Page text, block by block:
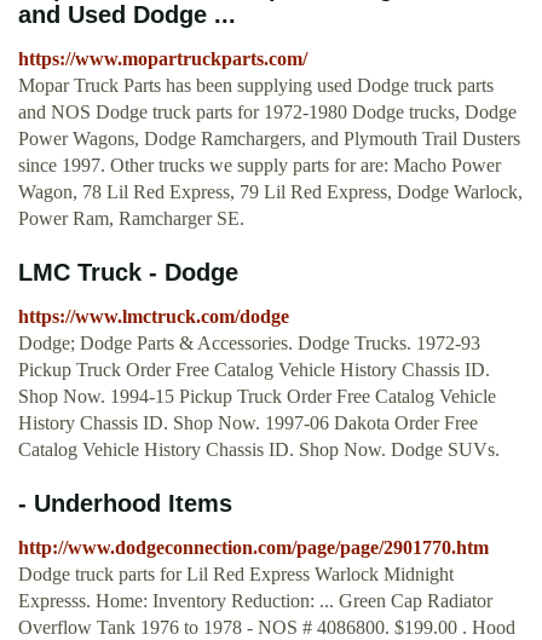
and Used Dodge ...
https://www.mopartruckparts.com/
Mopar Truck Parts has been supplying used Dodge truck parts
and NOS Dodge truck parts for 1972-1980 Dodge trucks, Dodge
Power Wagons, Dodge Ramchargers, and Plymouth Trail Dusters
since 1997. Other trucks we supply parts for are: Macho Power
Wagon, 78 Lil Red Express, 79 Lil Red Express, Dodge Warlock,
Power Ram, Ramcharger SE.
LMC Truck - Dodge
https://www.lmctruck.com/dodge
Dodge; Dodge Parts & Accessories. Dodge Trucks. 1972-93
Pickup Truck Order Free Catalog Vehicle History Chassis ID.
Shop Now. 1994-15 Pickup Truck Order Free Catalog Vehicle
History Chassis ID. Shop Now. 1997-06 Dakota Order Free
Catalog Vehicle History Chassis ID. Shop Now. Dodge SUVs.
- Underhood Items
http://www.dodgeconnection.com/page/page/2901770.htm
Dodge truck parts for Lil Red Express Warlock Midnight
Expresss. Home: Inventory Reduction: ... Green Cap Radiator
Overflow Tank 1976 to 1978 - NOS # 4086800. $199.00 . Hood